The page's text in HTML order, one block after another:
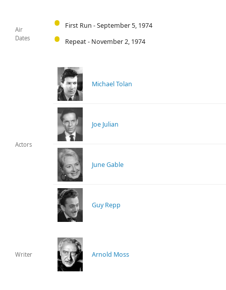
Air
Dates
First Run - September 5, 1974
Repeat - November 2, 1974
Actors
Michael Tolan
Joe Julian
June Gable
Guy Repp
Writer Arnold Moss